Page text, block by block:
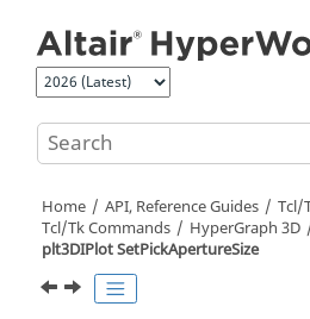
Home API, Reference Guides
Tcl/
Tcl/Tk Commands HyperGraph 3D
plt3DIPlot SetPickApertureSize